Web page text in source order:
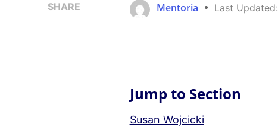
SHARE Mentoria Last Updated:
Jump to Section
Susan Wojcicki